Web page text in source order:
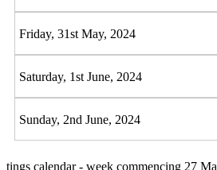
Friday, 31st May, 2024
Saturday, 1st June, 2024
Sunday, 2nd June, 2024
tings calendar - week commencing 27